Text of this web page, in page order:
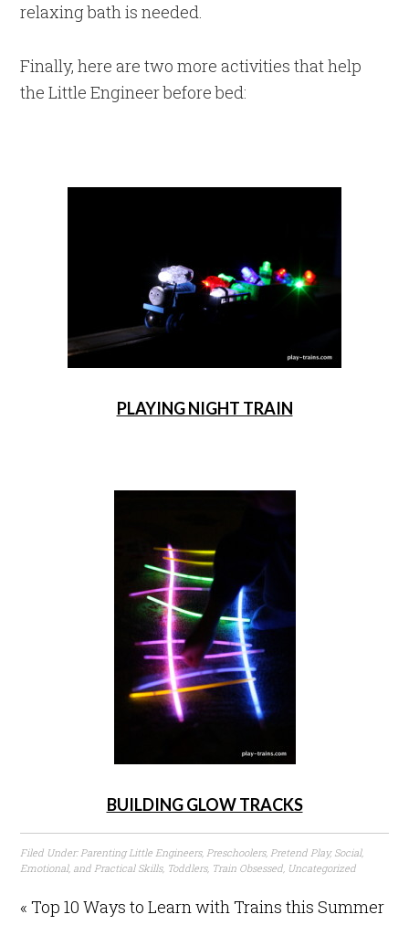
relaxing bath is needed.
Finally, here are two more activities that help
the Little Engineer before bed:
PLAYING NIGHT TRAIN
BUILDING GLOW TRACKS
Filed Under:Parenting Little Engineers,Preschoolers,Pretend Play, Social,
Emotional, and Practical Skills, Toddlers, Train Obsessed, Uncategorized
« Top 10 Ways to Learn with Trains this Summer